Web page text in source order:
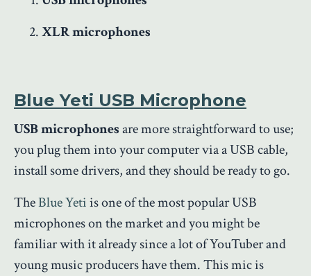
XLR microphones
Blue Yeti USB Microphone
USB microphonesare more straightforward to use;
you plug them into your computer via a USB cable,
install some drivers, and they should be ready to go.
TheBlue Yetiis one of the most popular USB
microphones on the market and you might be
familiar with it already since a lot of YouTuber and
young music producers have them. This mic is